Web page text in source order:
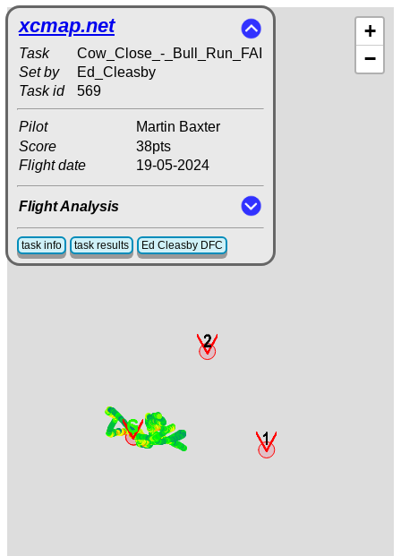
+
−
xcmap.net
Task
Cow_Close_-_Bull_Run_FAI
Set by
Ed_Cleasby
Task id
569
Pilot
Martin Baxter
Score
38pts
Flight date
19-05-2024
Flight Analysis